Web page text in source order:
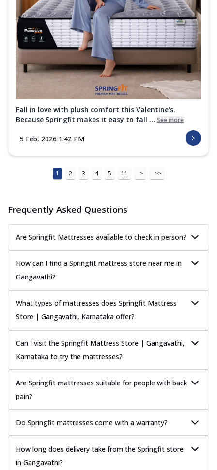
Fall in love with plush comfort this Valentine’s.
Because Springfit makes it easy to fall ... See more
5 Feb, 2026 1:42 PM
1 2 3 4 5 11 > >>
Frequently Asked Questions
Are Springfit Mattresses available to check in person?
How can I find a Springfit mattress store near me in
Gangavathi?
What types of mattresses does Springfit Mattress
Store | Gangavathi, Karnataka offer?
Can I visit the Springfit Mattress Store | Gangavathi,
Karnataka to try the mattresses?
Are Springfit mattresses suitable for people with back
pain?
Do Springfit mattresses come with a warranty?
How long does delivery take from the Springfit store
in Gangavathi?